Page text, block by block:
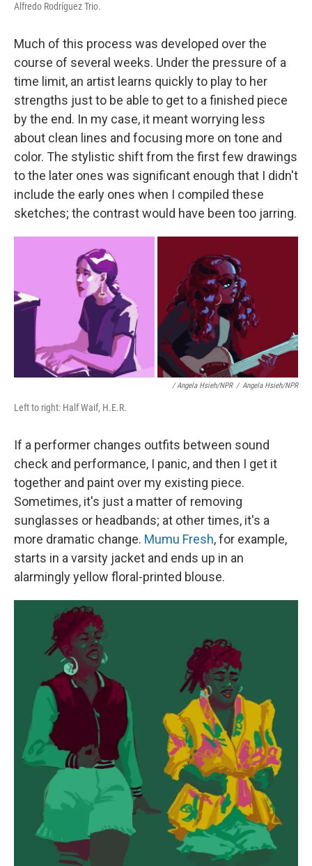
Alfredo Rodríguez Trio.
Much of this process was developed over the
course of several weeks. Under the pressure of a
time limit, an artist learns quickly to play to her
strengths just to be able to get to a finished piece
by the end. In my case, it meant worrying less
about clean lines and focusing more on tone and
color. The stylistic shift from the first few drawings
to the later ones was significant enough that I didn't
include the early ones when I compiled these
sketches; the contrast would have been too jarring.
/ Angela Hsieh/NPR / Angela Hsieh/NPR
Left to right: Half Waif, H.E.R.
If a performer changes outfits between sound
check and performance, I panic, and then I get it
together and paint over my existing piece.
Sometimes, it's just a matter of removing
sunglasses or headbands; at other times, it's a
more dramatic change. Mumu Fresh, for example,
starts in a varsity jacket and ends up in an
alarmingly yellow floral-printed blouse.